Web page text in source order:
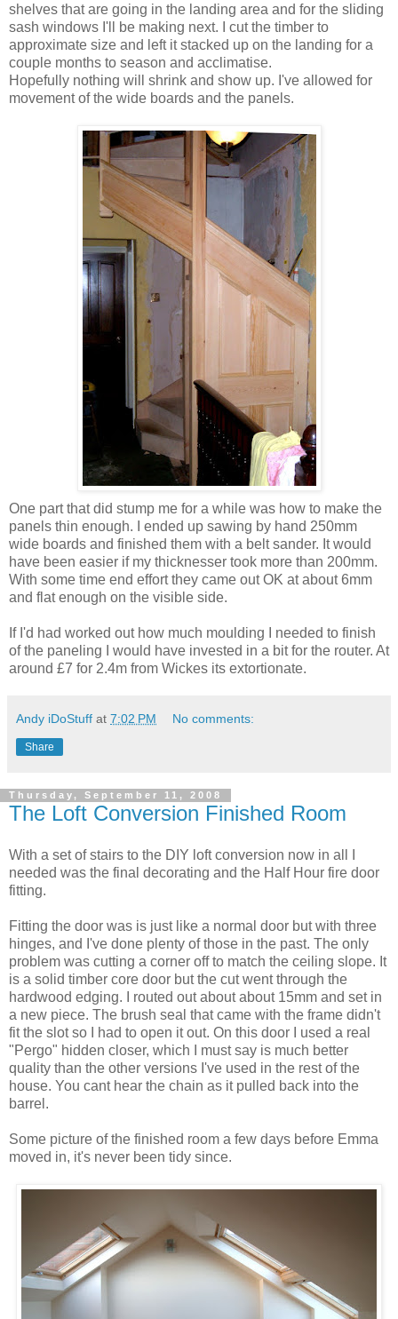
shelves that are going in the landing area and for the sliding
sash windows I'll be making next. I cut the timber to
approximate size and left it stacked up on the landing for a
couple months to season and acclimatise.
Hopefully nothing will shrink and show up. I've allowed for
movement of the wide boards and the panels.
One part that did stump me for a while was how to make the
panels thin enough. I ended up sawing by hand 250mm
wide boards and finished them with a belt sander. It would
have been easier if my thicknesser took more than 200mm.
With some time end effort they came out OK at about 6mm
and flat enough on the visible side.
If I'd had worked out how much moulding I needed to finish
of the paneling I would have invested in a bit for the router. At
around £7 for 2.4m from Wickes its extortionate.
Andy iDoStuff at 7:02 PM No comments:
Share
Thursday, September 11, 2008
The Loft Conversion Finished Room
With a set of stairs to the DIY loft conversion now in all I
needed was the final decorating and the Half Hour fire door
fitting.
Fitting the door was is just like a normal door but with three
hinges, and I've done plenty of those in the past. The only
problem was cutting a corner off to match the ceiling slope. It
is a solid timber core door but the cut went through the
hardwood edging. I routed out about about 15mm and set in
a new piece. The brush seal that came with the frame didn't
fit the slot so I had to open it out. On this door I used a real
"Pergo" hidden closer, which I must say is much better
quality than the other versions I've used in the rest of the
house. You cant hear the chain as it pulled back into the
barrel.
Some picture of the finished room a few days before Emma
moved in, it's never been tidy since.